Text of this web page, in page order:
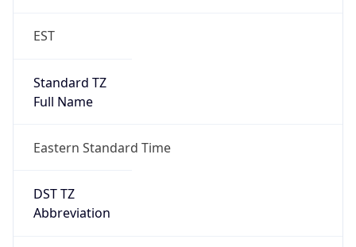
EST
Standard TZ
Full Name
Eastern Standard Time
DST TZ
Abbreviation